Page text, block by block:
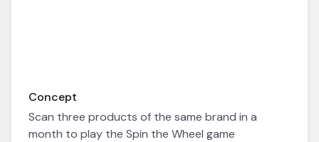
Concept
Scan three products of the same brand in a
month to play the Spin the Wheel game